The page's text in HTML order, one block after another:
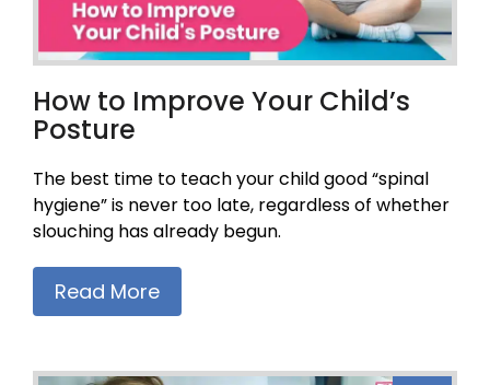
How to Improve Your Child’s
Posture
The best time to teach your child good “spinal
hygiene” is never too late, regardless of whether
slouching has already begun.
Read More